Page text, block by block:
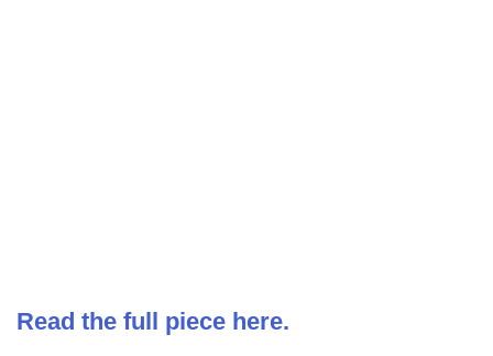
Read the full piece here.